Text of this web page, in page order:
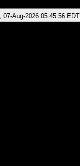
07-Aug-2026 05:45:56 EDT